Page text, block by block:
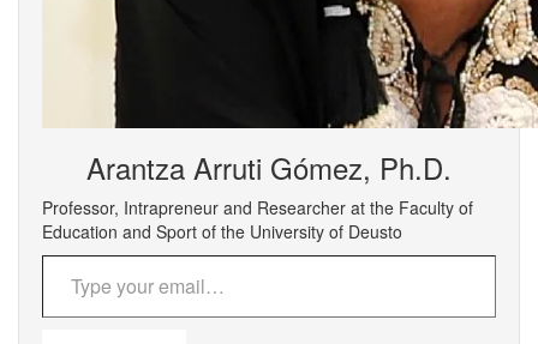
Arantza Arruti Gómez, Ph.D.
Professor, Intrapreneur and Researcher at the Faculty of
Education and Sport of the University of Deusto
Type your email…